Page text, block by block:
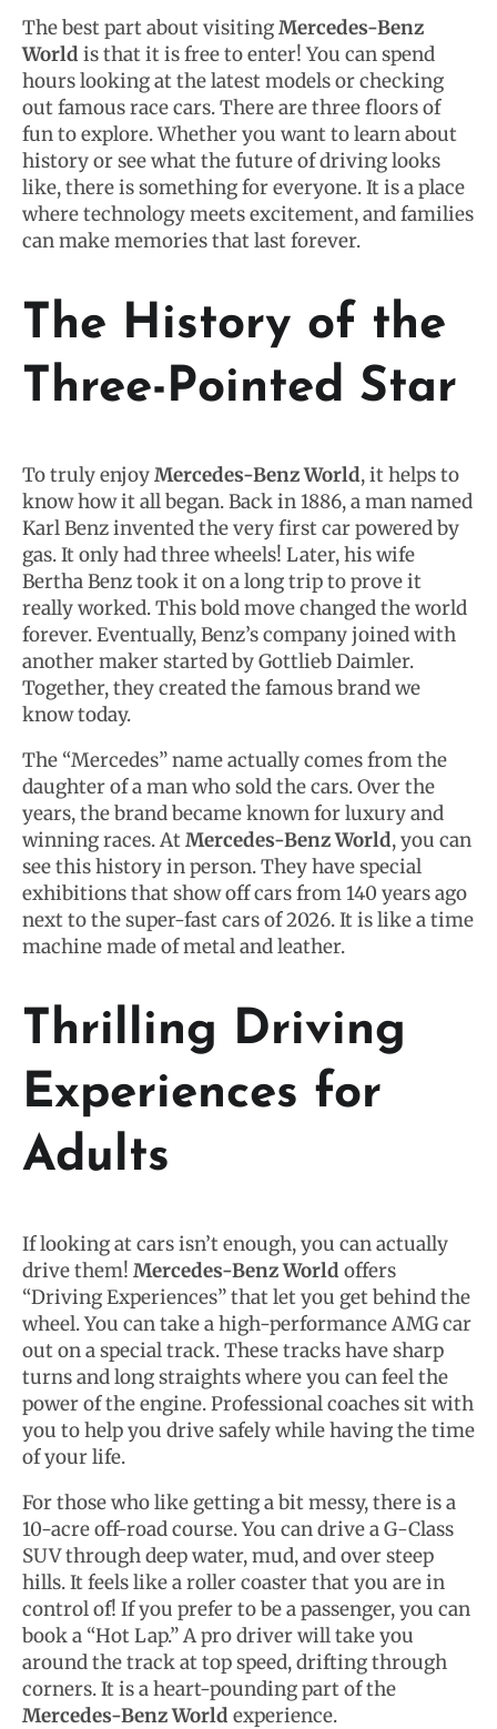
The best part about visitingMercedes-Benz
World is that it is free to enter! You can spend
hours looking at the latest models or checking
out famous race cars. There are three floors of
fun to explore. Whether you want to learn about
history or see what the future of driving looks
like, there is something for everyone. It is a place
where technology meets excitement, and families
can make memories that last forever.
The History of the
Three-Pointed Star
To truly enjoyMercedes-Benz World, it helps to
know how it all began. Back in 1886, a man named
Karl Benz invented the very first car powered by
gas. It only had three wheels! Later, his wife
Bertha Benz took it on a long trip to prove it
really worked. This bold move changed the world
forever. Eventually, Benz’s company joined with
another maker started by Gottlieb Daimler.
Together, they created the famous brand we
know today.
The “Mercedes” name actually comes from the
daughter of a man who sold the cars. Over the
years, the brand became known for luxury and
winning races. AtMercedes-Benz World, you can
see this history in person. They have special
exhibitions that show off cars from 140 years ago
next to the super-fast cars of 2026. It is like a time
machine made of metal and leather.
Thrilling Driving
Experiences for
Adults
If looking at cars isn’t enough, you can actually
drive them! Mercedes-Benz World offers
“Driving Experiences” that let you get behind the
wheel. You can take a high-performance AMG car
out on a special track. These tracks have sharp
turns and long straights where you can feel the
power of the engine. Professional coaches sit with
you to help you drive safely while having the time
of your life.
For those who like getting a bit messy, there is a
10-acre off-road course. You can drive a G-Class
SUV through deep water, mud, and over steep
hills. It feels like a roller coaster that you are in
control of! If you prefer to be a passenger, you can
book a “Hot Lap.” A pro driver will take you
around the track at top speed, drifting through
corners. It is a heart-pounding part of the
Mercedes-Benz World experience.